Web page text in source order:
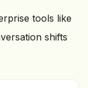
tools like
shifts